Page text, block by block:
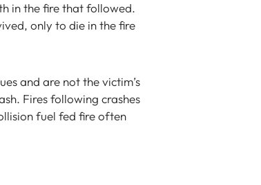
in the fire that followed.
only to die in the fire
and are not the victim’s
Fires following crashes
fuel fed fire often